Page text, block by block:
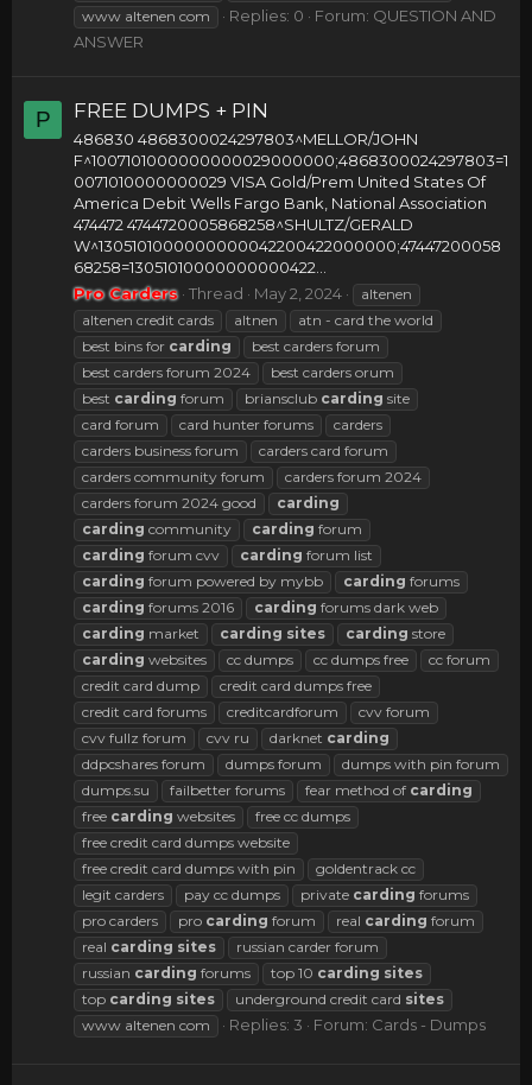
www altenen com
Replies: 0 Forum: QUESTION AND
ANSWER
P FREE DUMPS + PIN
486830 4868300024297803^MELLOR/JOHN
F^1007101000000000029000000;4868300024297803=1
0071010000000029 VISA Gold/Prem United States Of
America Debit Wells Fargo Bank, National Association
474472 4744720005868258^SHULTZ/GERALD
W^1305101000000000042200422000000;47447200058
68258=13051010000000000422...
Pro Carders Thread May 2, 2024
altenen
altenen credit cards
altnen
atn - card the world
best bins for carding
best carders forum
best carders forum 2024
best carders orum
best carding forum briansclub carding site
card forum
card hunter forums
carders
carders business forum
carders card forum
carders community forum
carders forum 2024
carders forum 2024 good
carding
carding community carding forum
carding forum cvv carding forum list
carding forum powered by mybb carding forums
carding forums 2016 carding forums dark web
carding market carding sites carding store
carding websites cc dumps cc dumps free
cc forum
credit card dump
credit card dumps free
credit card forums
creditcardforum
cvv forum
cvv fullz forum
cvv ru darknet carding
ddpcshares forum
dumps forum
dumps with pin forum
dumps.su
failbetter forums fear method of carding
free carding websites
free cc dumps
free credit card dumps website
free credit card dumps with pin
goldentrack cc
legit carders
pay cc dumps private carding forums
pro carders
pro carding forum real carding forum
real carding sites
russian carder forum
russian carding forums top 10 carding sites
top carding sites underground credit card sites
www altenen com
Replies: 3 Forum: Cards - Dumps